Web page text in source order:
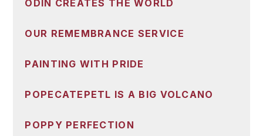
ODIN CREATES THE WORLD
OUR REMEMBRANCE SERVICE
PAINTING WITH PRIDE
POPECATEPETL IS A BIG VOLCANO
POPPY PERFECTION